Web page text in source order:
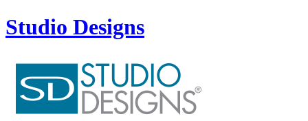
Studio Designs